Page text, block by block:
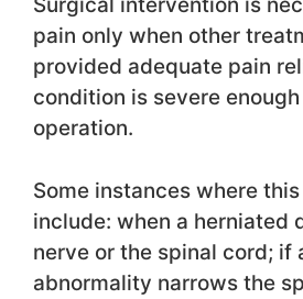
Surgical intervention is
pain only when other
provided adequate pain
condition is severe
operation.
Some instances where
include: when a herniated
nerve or the spinal cord; if
abnormality narrows the